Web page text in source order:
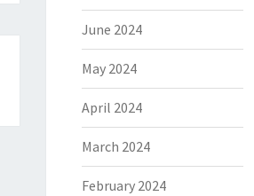
June 2024
May 2024
April 2024
March 2024
February 2024